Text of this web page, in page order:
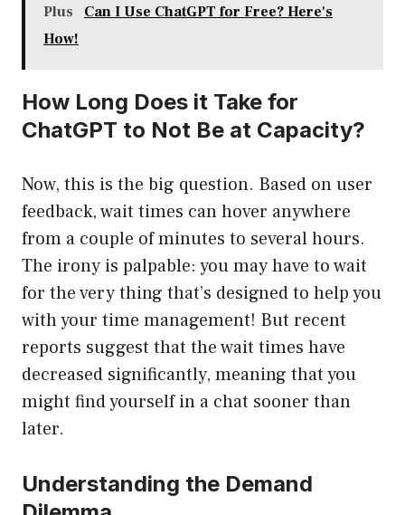
Plus
Can I Use ChatGPT for Free? Here's
How!
How Long Does it Take for
ChatGPT to Not Be at Capacity?
Now, this is the big question. Based on user
feedback, wait times can hover anywhere
from a couple of minutes to several hours.
The irony is palpable: you may have to wait
for the very thing that’s designed to help you
with your time management! But recent
reports suggest that the wait times have
decreased significantly, meaning that you
might find yourself in a chat sooner than
later.
Understanding the Demand